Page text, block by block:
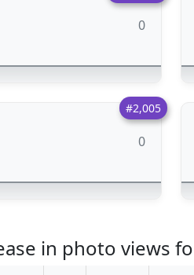
0
#2,005
0
in photo views